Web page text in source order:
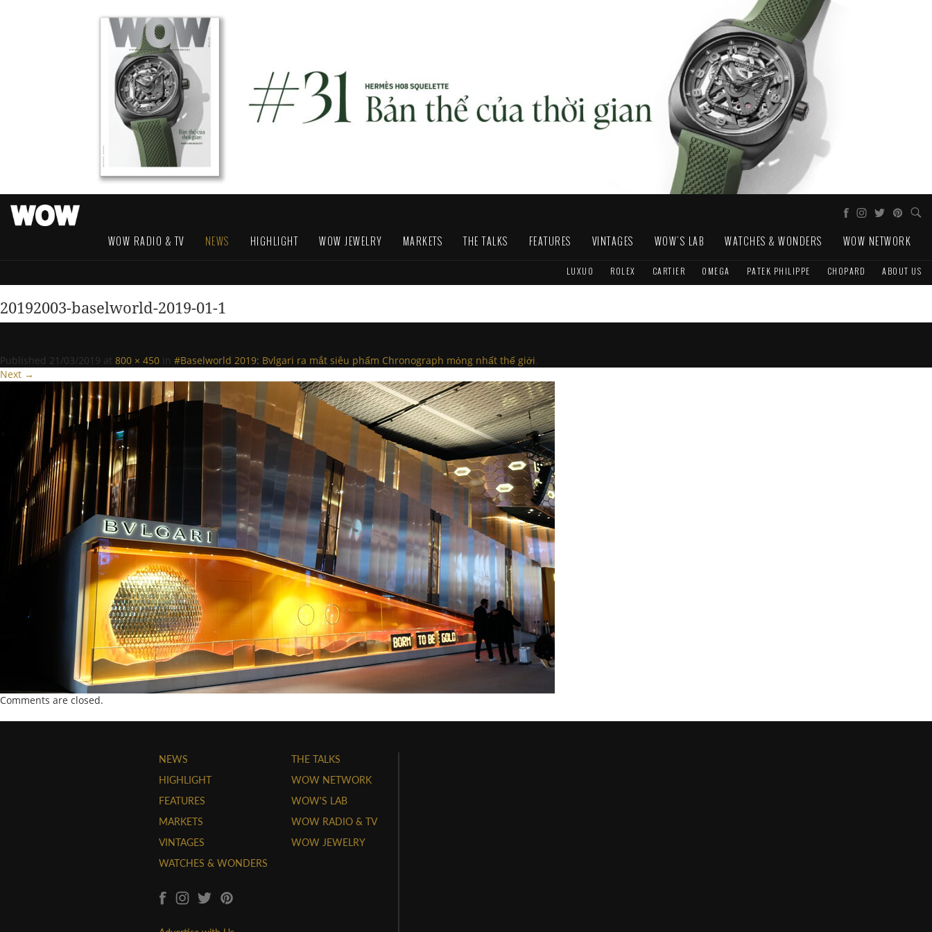
WOW RADIO & TV NEWS HIGHLIGHT WOW JEWELRY MARKETS THE TALKS FEATURES VINTAGES WOW'S LAB WATCHES & WONDERS WOW NETWORK
LUXUO ROLEX CARTIER OMEGA PATEK PHILIPPE CHOPARD ABOUT US
20192003-baselworld-2019-01-1
Published 21/03/2019 at 800 × 450 in #Baselworld 2019: Bvlgari ra mắt siêu phẩm Chronograph mỏng nhất thế giới.
Next →
Comments are closed.
NEWS
HIGHLIGHT
FEATURES
MARKETS
VINTAGES
WATCHES & WONDERS
THE TALKS
WOW NETWORK
WOW'S LAB
WOW RADIO & TV
WOW JEWELRY